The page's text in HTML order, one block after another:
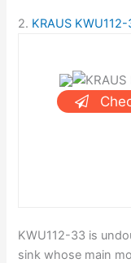
2. KRAUS
KWU112-33 is
sink whose main